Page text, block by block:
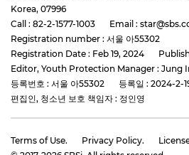
Korea, 07996
Call : 82-2-1577-1003
Email :
Registration number : 서울 아55302
Registration Date : Feb 19, 2024
Editor, Youth Protection Manager : Jung
등록번호 : 서울 아55302
등록일 : 2024-2-
편집인, 청소년 보호 책임자 : 정인영
Terms of Use. Privacy Policy.